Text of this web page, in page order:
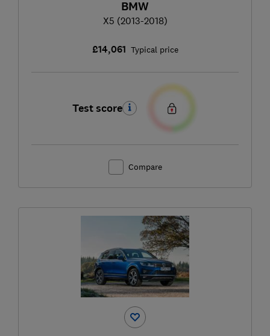
BMW
X5 (2013-2018)
£14,061 Typical price
Test score
Compare